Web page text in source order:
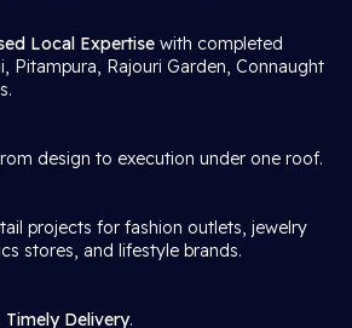
Local Expertise with completed
Pitampura, Rajouri Garden, Connaught
design to execution under one roof.
projects for fashion outlets, jewelry
stores, and lifestyle brands.
Timely Delivery.